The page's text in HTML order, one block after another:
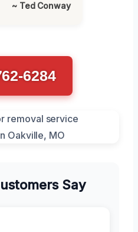
~ Ted Conway
6284
Say